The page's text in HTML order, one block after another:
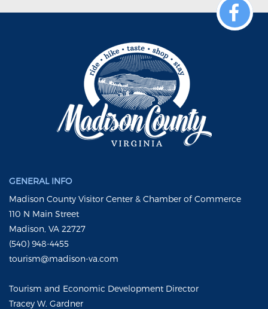
GENERAL INFO
Madison County Visitor Center & Chamber of Commerce
110 N Main Street
Madison, VA 22727
(540) 948-4455
tourism@madison-va.com
Tourism and Economic Development Director
Tracey W. Gardner